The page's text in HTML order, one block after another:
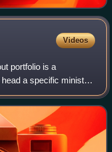
Videos
portfolio is a
a specific ministry,
as a